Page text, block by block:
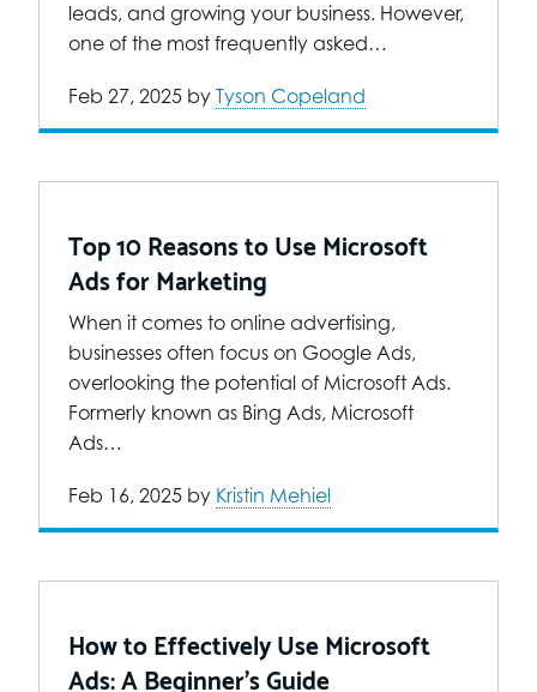
leads, and growing your business. However,
one of the most frequently asked…
Feb 27, 2025 by Tyson Copeland
Top 10 Reasons to Use Microsoft
Ads for Marketing
When it comes to online advertising,
businesses often focus on Google Ads,
overlooking the potential of Microsoft Ads.
Formerly known as Bing Ads, Microsoft
Ads…
Feb 16, 2025 by Kristin Mehiel
How to Effectively Use Microsoft
Ads: A Beginner’s Guide